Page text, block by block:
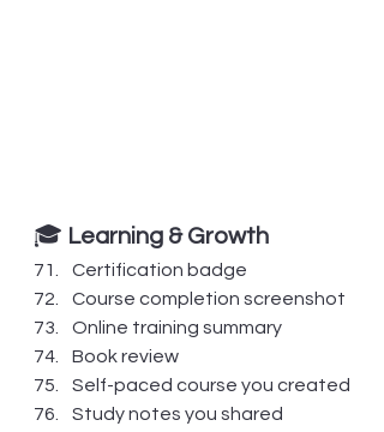
🎓 Learning & Growth
Certification badge
Course completion screenshot
Online training summary
Book review
Self-paced course you created
Study notes you shared